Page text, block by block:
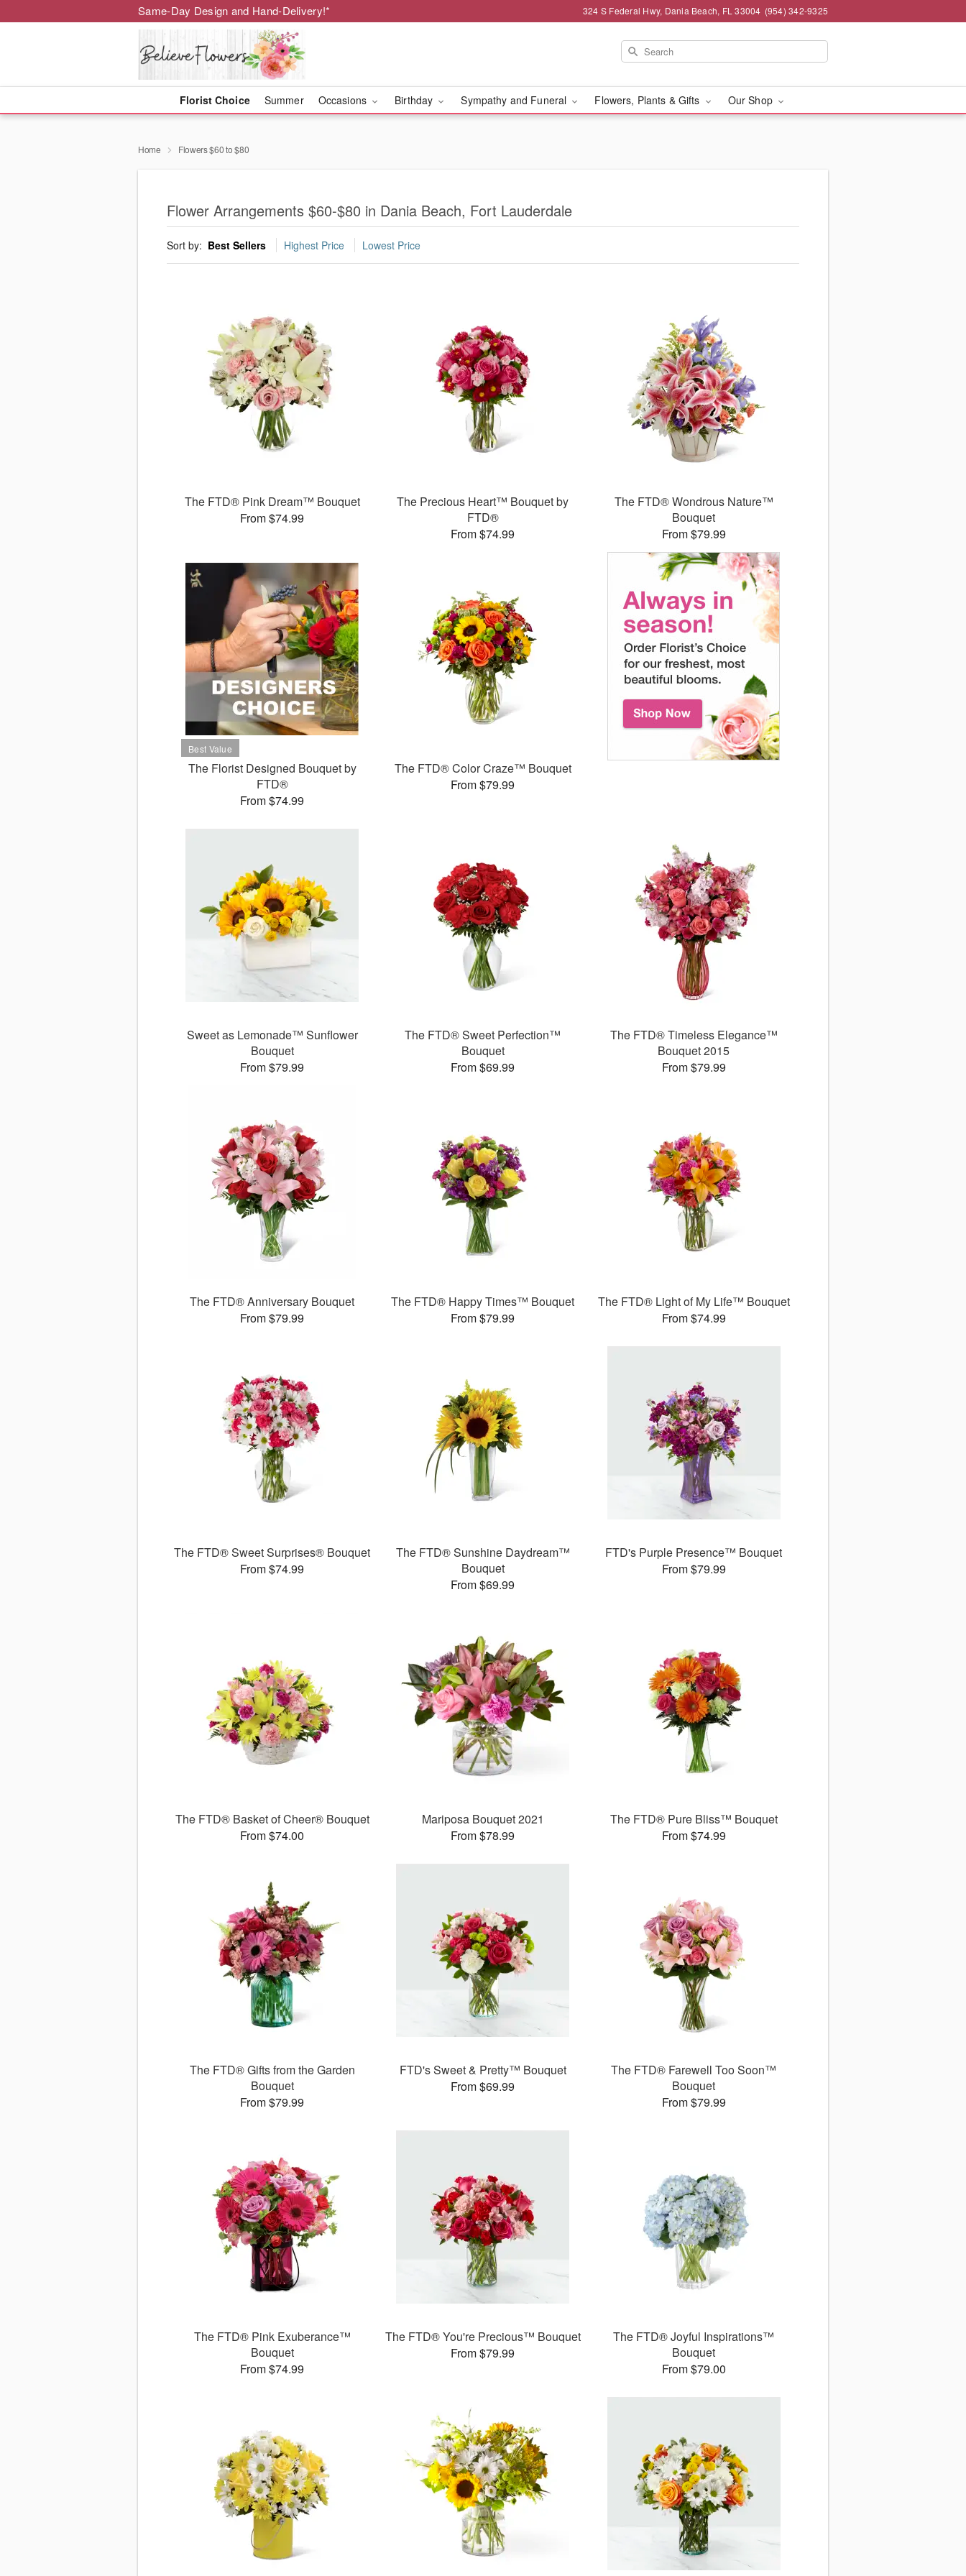
Same-Day Design and Hand-Delivery!* 324 S Federal Hwy, Dania Beach, FL 33004 (954) 342-9325
Florist Choice Summer Occasions Birthday Sympathy and Funeral Flowers, Plants & Gifts Our Shop
Home Flowers $60 to $80
Flower Arrangements $60-$80 in Dania Beach, Fort Lauderdale
Sort by: Best Sellers Highest Price Lowest Price
The FTD® Pink Dream™ Bouquet
From $74.99
The Precious Heart™ Bouquet by
FTD®
From $74.99
The FTD® Wondrous Nature™
Bouquet
From $79.99
The Florist Designed Bouquet by
FTD®
From $74.99
The FTD® Color Craze™ Bouquet
From $79.99
Sweet as Lemonade™ Sunflower
Bouquet
From $79.99
The FTD® Sweet Perfection™
Bouquet
From $69.99
The FTD® Timeless Elegance™
Bouquet 2015
From $79.99
The FTD® Anniversary Bouquet
From $79.99
The FTD® Happy Times™ Bouquet
From $79.99
The FTD® Light of My Life™ Bouquet
From $74.99
The FTD® Sweet Surprises® Bouquet
From $74.99
The FTD® Sunshine Daydream™
Bouquet
From $69.99
FTD's Purple Presence™ Bouquet
From $79.99
The FTD® Basket of Cheer® Bouquet
From $74.00
Mariposa Bouquet 2021
From $78.99
The FTD® Pure Bliss™ Bouquet
From $74.99
The FTD® Gifts from the Garden
Bouquet
From $79.99
FTD's Sweet & Pretty™ Bouquet
From $69.99
The FTD® Farewell Too Soon™
Bouquet
From $79.99
The FTD® Pink Exuberance™
Bouquet
From $74.99
The FTD® You're Precious™ Bouquet
From $79.99
The FTD® Joyful Inspirations™
Bouquet
From $79.00